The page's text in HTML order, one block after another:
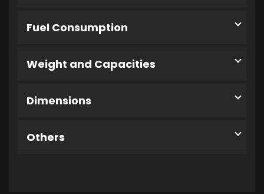
Fuel Consumption
Weight and Capacities
Dimensions
Others